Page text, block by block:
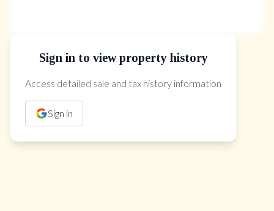
Sign in to view property history
Access detailed sale and tax history information
Sign in
The Property Location